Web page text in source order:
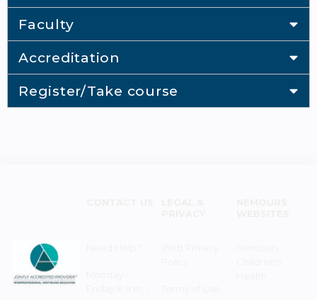
Faculty
Accreditation
Register/Take course